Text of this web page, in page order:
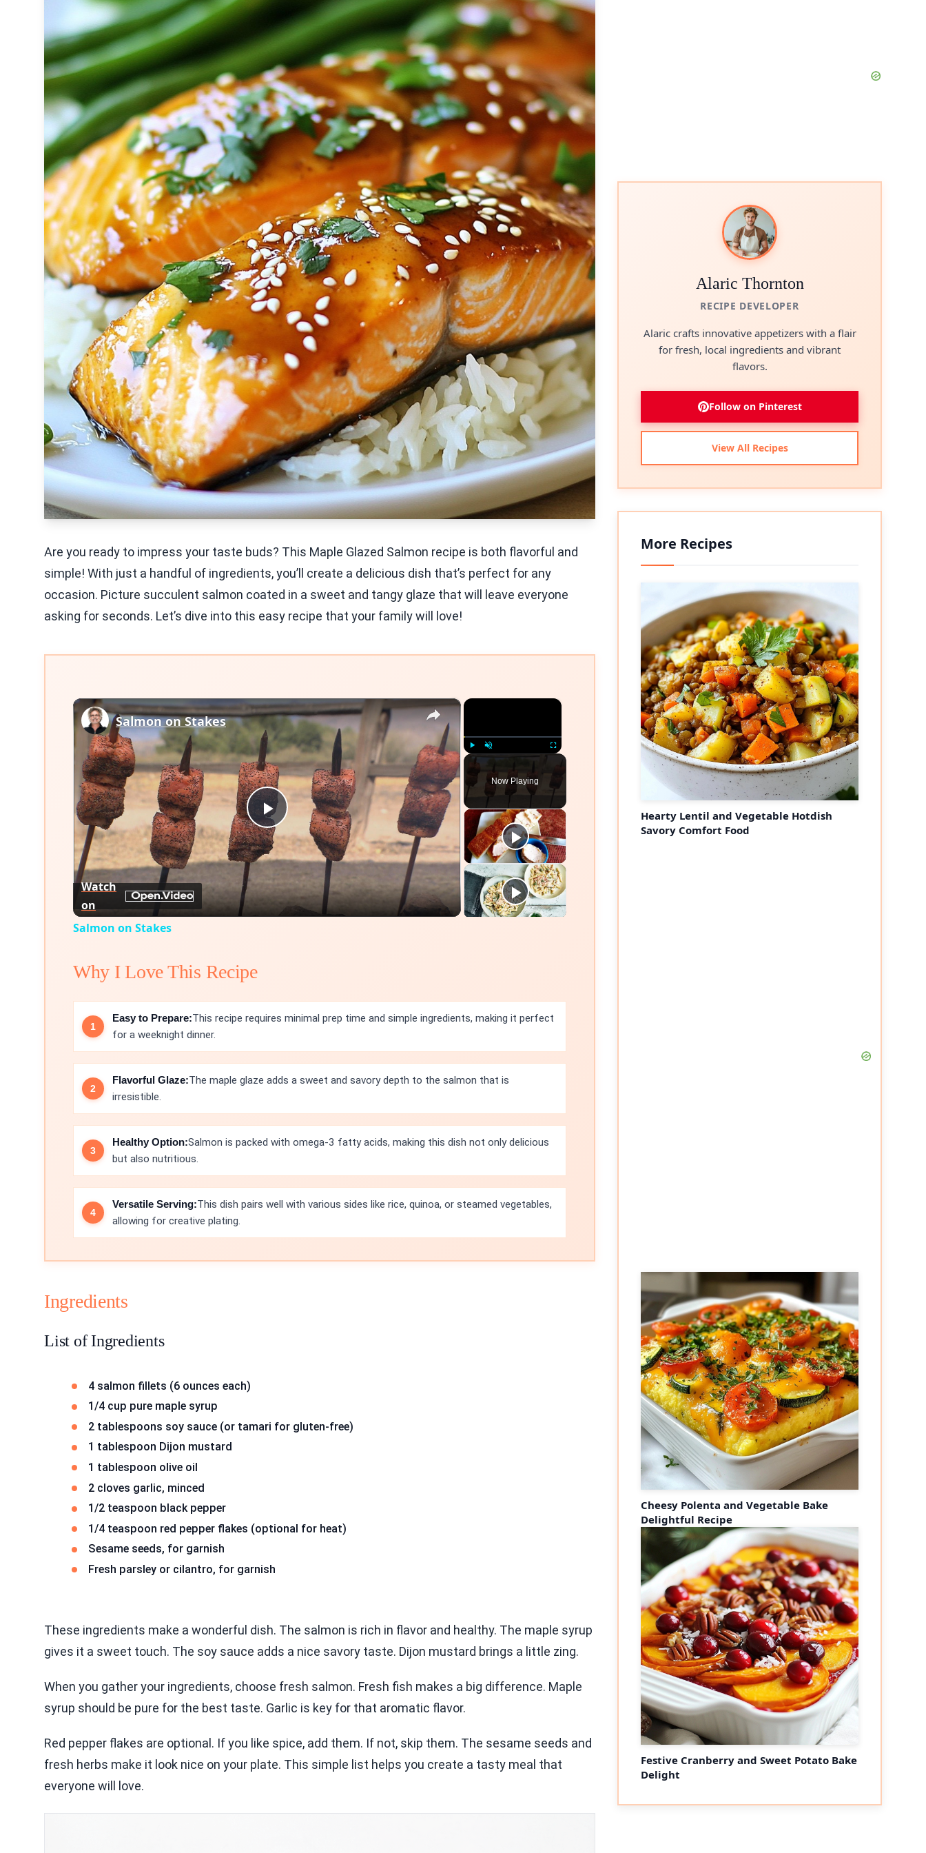
Are you ready to impress your taste buds? This Maple Glazed Salmon recipe is both flavorful and
simple! With just a handful of ingredients, you’ll create a delicious dish that’s perfect for any
occasion. Picture succulent salmon coated in a sweet and tangy glaze that will leave everyone
asking for seconds. Let’s dive into this easy recipe that your family will love!
×
Play Unmute Fullscreen
Now Playing
×
Play
Video
Salmon on Stakes
Watch
on
Salmon on Stakes
Why I Love This Recipe
Easy to Prepare:This recipe requires minimal prep time and simple ingredients, making it perfect
for a weeknight dinner.
Flavorful Glaze:The maple glaze adds a sweet and savory depth to the salmon that is
irresistible.
Healthy Option:Salmon is packed with omega-3 fatty acids, making this dish not only delicious
but also nutritious.
Versatile Serving:This dish pairs well with various sides like rice, quinoa, or steamed vegetables,
allowing for creative plating.
Ingredients
List of Ingredients
4 salmon fillets (6 ounces each)
1/4 cup pure maple syrup
2 tablespoons soy sauce (or tamari for gluten-free)
1 tablespoon Dijon mustard
1 tablespoon olive oil
2 cloves garlic, minced
1/2 teaspoon black pepper
1/4 teaspoon red pepper flakes (optional for heat)
Sesame seeds, for garnish
Fresh parsley or cilantro, for garnish
These ingredients make a wonderful dish. The salmon is rich in flavor and healthy. The maple syrup
gives it a sweet touch. The soy sauce adds a nice savory taste. Dijon mustard brings a little zing.
When you gather your ingredients, choose fresh salmon. Fresh fish makes a big difference. Maple
syrup should be pure for the best taste. Garlic is key for that aromatic flavor.
Red pepper flakes are optional. If you like spice, add them. If not, skip them. The sesame seeds and
fresh herbs make it look nice on your plate. This simple list helps you create a tasty meal that
everyone will love.
Alaric Thornton
RECIPE DEVELOPER
Alaric crafts innovative appetizers with a flair
for fresh, local ingredients and vibrant
flavors.
Follow on Pinterest
View All Recipes
More Recipes
Hearty Lentil and Vegetable Hotdish
Savory Comfort Food
Cheesy Polenta and Vegetable Bake
Delightful Recipe
Festive Cranberry and Sweet Potato Bake
Delight